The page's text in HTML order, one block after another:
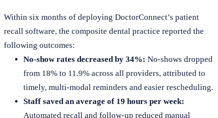
Within six months of deploying DoctorConnect’s patient
recall software, the composite dental practice reported the
following outcomes:
No-show rates decreased by 34%: No-shows dropped
from 18% to 11.9% across all providers, attributed to
timely, multi-modal reminders and easier rescheduling.
Staff saved an average of 19 hours per week:
Automated recall and follow-up reduced manual